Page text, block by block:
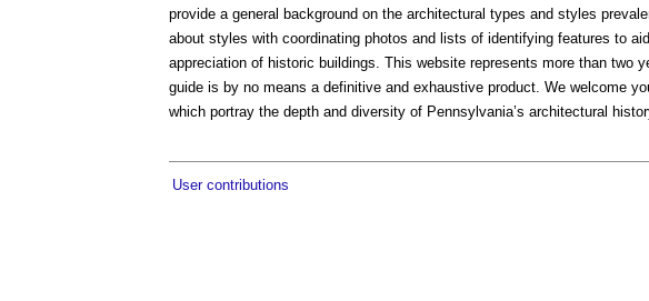
provide a general background on the architectural types and styles
about styles with coordinating photos and lists of identifying features to
appreciation of historic buildings. This website represents more than two
guide is by no means a definitive and exhaustive product. We welcome
which portray the depth and diversity of Pennsylvania’s architectural
User contributions